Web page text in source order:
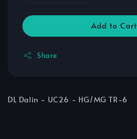
Add to Cart
Share
DL Dalin - UC26 - HG/MG TR-6